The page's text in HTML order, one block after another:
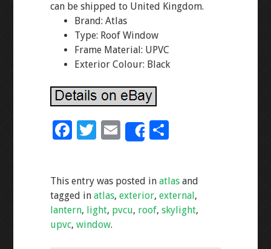
can be shipped to United Kingdom.
Brand: Atlas
Type: Roof Window
Frame Material: UPVC
Exterior Colour: Black
F
b
o
o
T
er
E
m
l
Share
S
e
This entry was posted in atlasand
tagged in atlas, exterior, external,
lantern, light, pvcu, roof, skylight,
upvc, window.